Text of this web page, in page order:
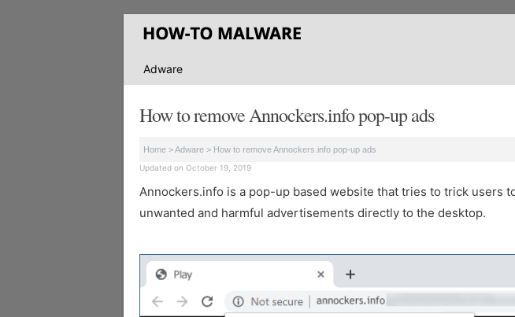
Adware
How to remove Annockers.info pop-up ads
Home >Adware > How to remove Annockers.info pop-up ads
Updated on October 19, 2019
Annockers.info is a pop-up based website that tries to trick users
unwanted and harmful advertisements directly to the desktop.